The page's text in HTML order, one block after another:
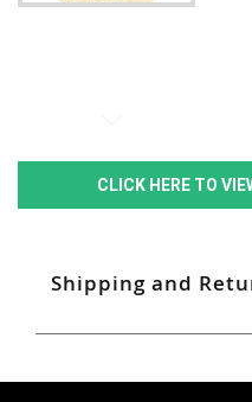
CLICK HERE TO
Shipping and